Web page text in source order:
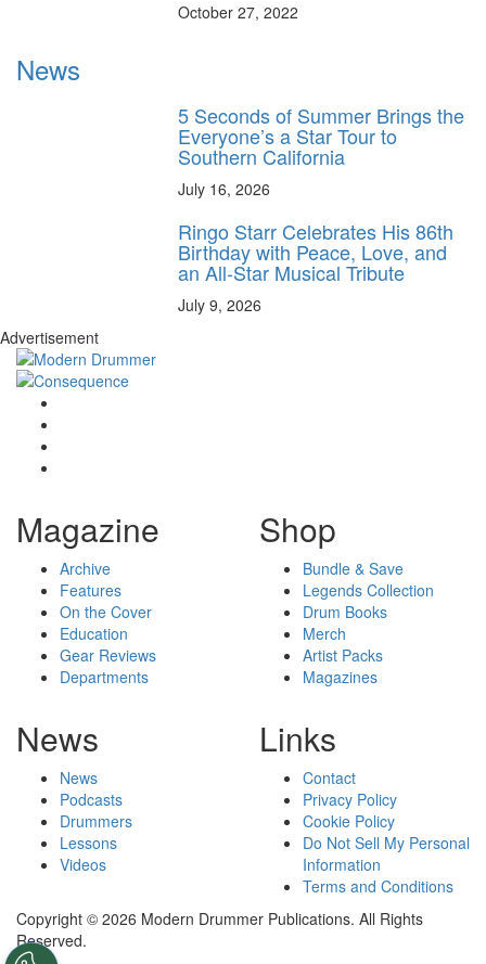
October 27, 2022
News
5 Seconds of Summer Brings the
Everyone’s a Star Tour to
Southern California
July 16, 2026
Ringo Starr Celebrates His 86th
Birthday with Peace, Love, and
an All-Star Musical Tribute
July 9, 2026
Advertisement
Magazine
Archive
Features
On the Cover
Education
Gear Reviews
Departments
Shop
Bundle & Save
Legends Collection
Drum Books
Merch
Artist Packs
Magazines
News
News
Podcasts
Drummers
Lessons
Videos
Links
Contact
Privacy Policy
Cookie Policy
Do Not Sell My Personal
Information
Terms and Conditions
Copyright © 2026 Modern Drummer Publications. All Rights
Reserved.